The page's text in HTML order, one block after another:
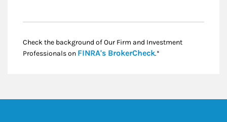
Check the background of Our Firm and Investment
Professionals on FINRA's BrokerCheckLink Opens in New
.*